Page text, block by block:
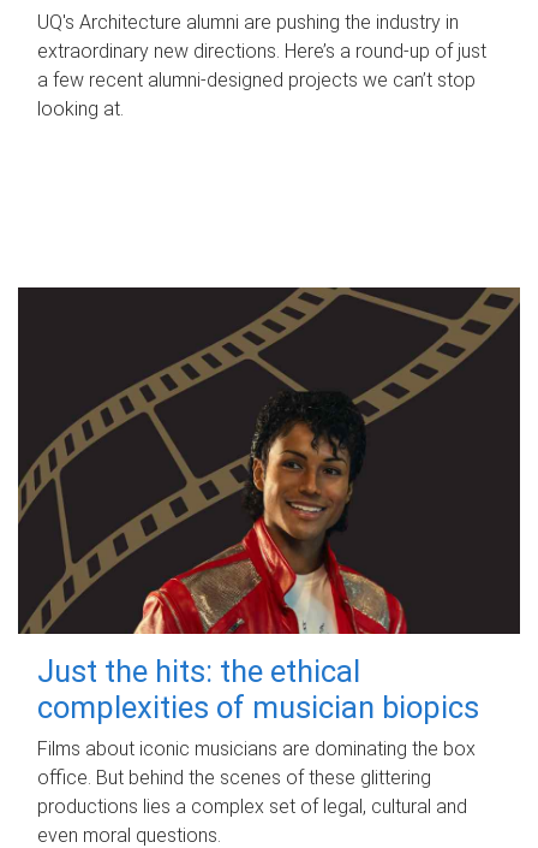
UQ's Architecture alumni are pushing the industry in
extraordinary new directions. Here’s a round-up of just
a few recent alumni-designed projects we can’t stop
looking at.
Just the hits: the ethical
complexities of musician biopics
Films about iconic musicians are dominating the box
office. But behind the scenes of these glittering
productions lies a complex set of legal, cultural and
even moral questions.